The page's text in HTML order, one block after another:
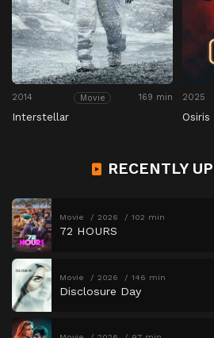
2014 Movie 169 min
Interstellar
2025
Osiris
RECENTLY
Movie 2026 102 min
72 HOURS
Movie 2026 146 min
Disclosure Day